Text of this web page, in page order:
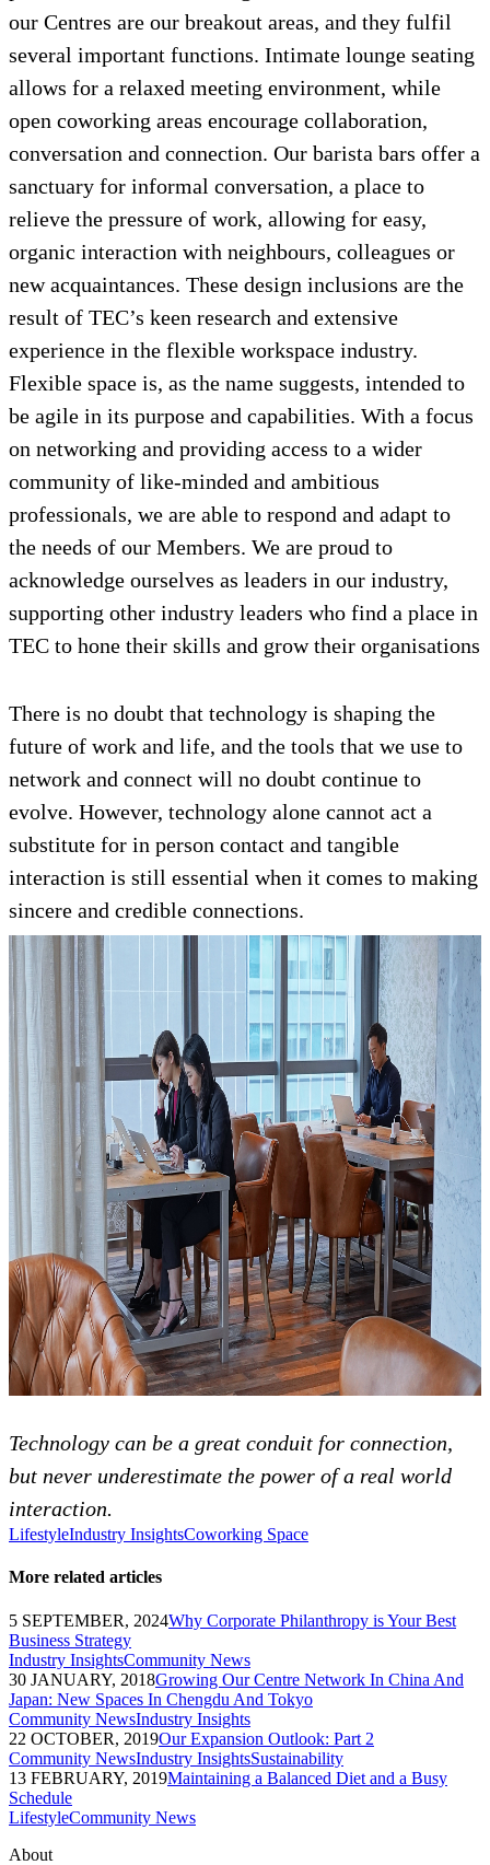
our Centres are our breakout areas, and they fulfil
several important functions. Intimate lounge seating
allows for a relaxed meeting environment, while
open coworking areas encourage collaboration,
conversation and connection. Our barista bars offer a
sanctuary for informal conversation, a place to
relieve the pressure of work, allowing for easy,
organic interaction with neighbours, colleagues or
new acquaintances. These design inclusions are the
result of TEC’s keen research and extensive
experience in the flexible workspace industry.
Flexible space is, as the name suggests, intended to
be agile in its purpose and capabilities. With a focus
on networking and providing access to a wider
community of like-minded and ambitious
professionals, we are able to respond and adapt to
the needs of our Members. We are proud to
acknowledge ourselves as leaders in our industry,
supporting other industry leaders who find a place in
TEC to hone their skills and grow their organisations
There is no doubt that technology is shaping the
future of work and life, and the tools that we use to
network and connect will no doubt continue to
evolve. However, technology alone cannot act a
substitute for in person contact and tangible
interaction is still essential when it comes to making
sincere and credible connections.
Technology can be a great conduit for connection,
but never underestimate the power of a real world
interaction.
LifestyleIndustry InsightsCoworking Space
More related articles
5 SEPTEMBER, 2024Why Corporate Philanthropy is Your Best
Business Strategy
Industry InsightsCommunity News
30 JANUARY, 2018Growing Our Centre Network In China And
Japan: New Spaces In Chengdu And Tokyo
Community NewsIndustry Insights
22 OCTOBER, 2019Our Expansion Outlook: Part 2
Community NewsIndustry InsightsSustainability
13 FEBRUARY, 2019Maintaining a Balanced Diet and a Busy
Schedule
LifestyleCommunity News
About